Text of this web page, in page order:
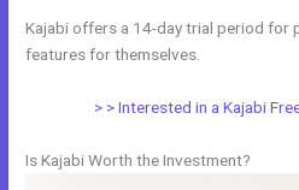
Kajabi offers a 14-day trial period for
features for themselves.
> > Interested in a Kajabi
Is Kajabi Worth the Investment?